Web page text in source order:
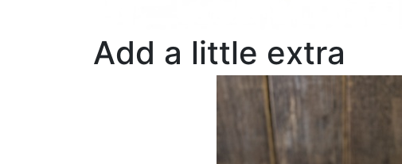
Add a little extra